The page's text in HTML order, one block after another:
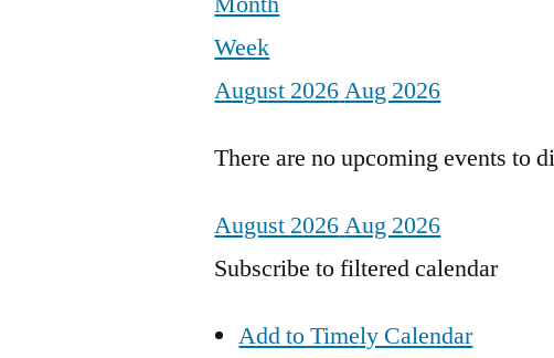
Week
August 2026Aug 2026
There are no upcoming events to
August 2026Aug 2026
Subscribe to filtered calendar
Add to Timely Calendar